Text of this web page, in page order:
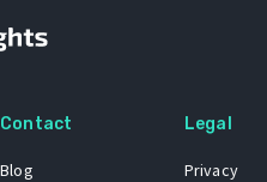
Contact
Blog
Legal
Privacy